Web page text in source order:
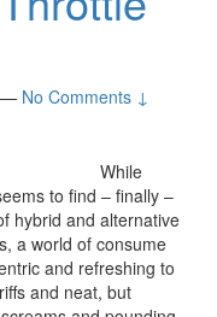
— No Comments ↓
While
to find – finally –
hybrid and alternative
a world of consume
and refreshing to
and neat, but